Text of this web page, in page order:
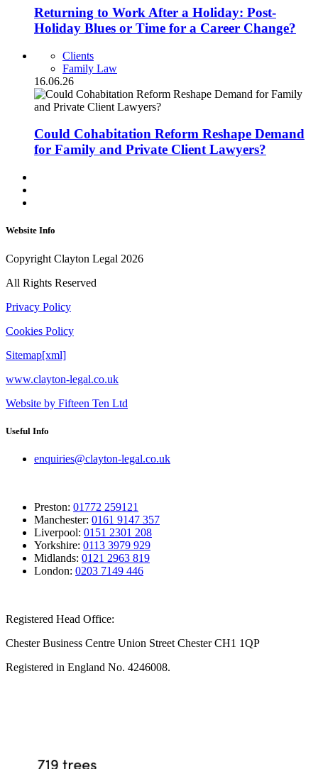
Returning to Work After a Holiday: Post-
Holiday Blues or Time for a Career Change?
Clients
Family Law
16.06.26
Could Cohabitation Reform Reshape Demand
for Family and Private Client Lawyers?
Website Info
Copyright Clayton Legal 2026
All Rights Reserved
Privacy Policy
Cookies Policy
Sitemap[xml]
www.clayton-legal.co.uk
Website by Fifteen Ten Ltd
Useful Info
enquiries@clayton-legal.co.uk
Preston: 01772 259121
Manchester: 0161 9147 357
Liverpool: 0151 2301 208
Yorkshire: 0113 3979 929
Midlands: 0121 2963 819
London: 0203 7149 446
Registered Head Office:
Chester Business Centre Union Street Chester CH1 1QP
Registered in England No. 4246008.